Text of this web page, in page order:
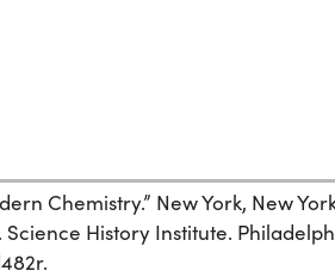
Chemistry.” New York, New
Science History Institute.